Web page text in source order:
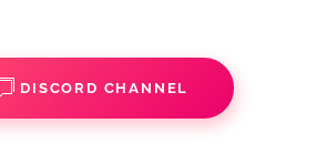
DISCORD CHANNEL